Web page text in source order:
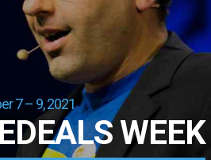
7 – 9, 2021
WEEK